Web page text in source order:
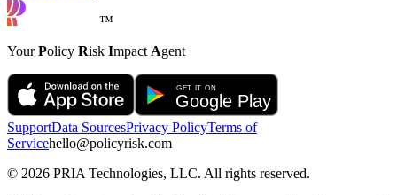
™
YourPolicy Risk Impact Agent
SupportData SourcesPrivacy PolicyTerms of
Servicehello@policyrisk.com
© 2026 PRIA Technologies, LLC. All rights reserved.